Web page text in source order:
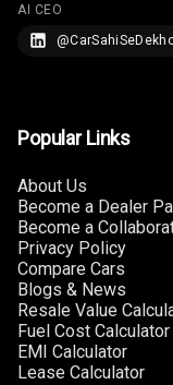
AI CEO
Popular Links
About Us
Become a Dealer
Become a
Privacy Policy
Compare Cars
Blogs & News
Resale Value
Fuel Cost Calculator
EMI Calculator
Lease Calculator